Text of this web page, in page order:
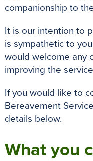
companionship to
It is our intention to
is sympathetic to
would welcome any
improving the
If you would like to
Bereavement
details below.
What you